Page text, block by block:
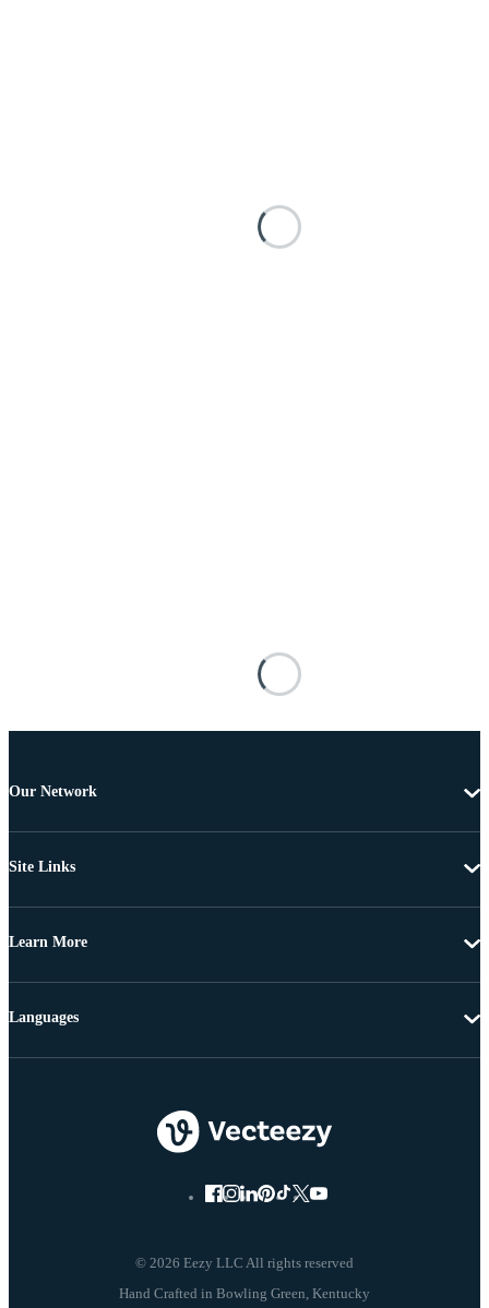
Our Network
Site Links
Learn More
© 2026 Eezy LLC All rights reserved
Languages